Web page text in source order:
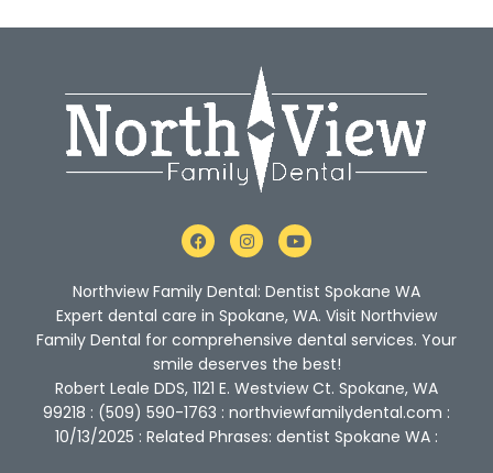
F
a
c
e
b
o
o
k
I
n
s
a
g
r
a
m
Y
o
u
t
u
b
e
Northview Family Dental: Dentist Spokane WA
Expert dental care in Spokane, WA. Visit Northview
Family Dental for comprehensive dental services. Your
smile deserves the best!
Robert Leale DDS, 1121 E. Westview Ct. Spokane, WA
99218 : (509) 590-1763 : northviewfamilydental.com :
10/13/2025 : Related Phrases: dentist Spokane WA :